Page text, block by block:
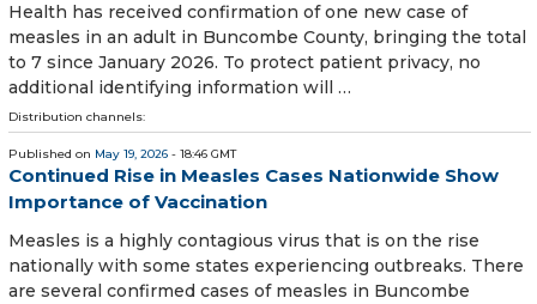
Health has received confirmation of one new case of
measles in an adult in Buncombe County, bringing the total
to 7 since January 2026. To protect patient privacy, no
additional identifying information will …
Distribution channels:
Published on May 19, 2026 - 18:46 GMT
Continued Rise in Measles Cases Nationwide Show
Importance of Vaccination
Measles is a highly contagious virus that is on the rise
nationally with some states experiencing outbreaks. There
are several confirmed cases of measles in Buncombe